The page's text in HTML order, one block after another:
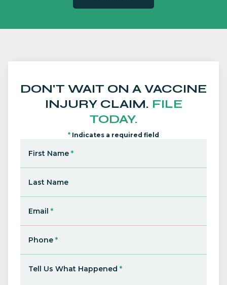
DON'T WAIT ON A VACCINE
INJURY CLAIM. FILE
TODAY.
* Indicates a required field
First Name *
Last Name
Email *
Phone *
Tell Us What Happened *